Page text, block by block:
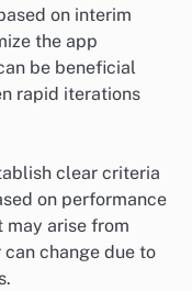
on interim
the app
be beneficial
rapid iterations
clear criteria
on performance
may arise from
change due to